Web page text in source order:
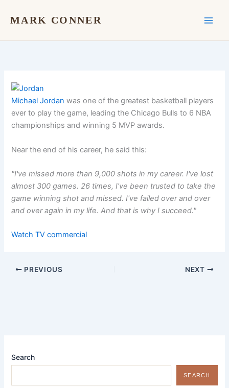
MARK CONNER
Michael Jordan was one of the greatest basketball players
ever to play the game, leading the Chicago Bulls to 6 NBA
championships and winning 5 MVP awards.
Near the end of his career, he said this:
"I've missed more than 9,000 shots in my career. I've lost
almost 300 games. 26 times, I've been trusted to take the
game winning shot and missed. I've failed over and over
and over again in my life. And that is why I succeed."
Watch TV commercial
PREVIOUS NEXT
Search
SEARCH